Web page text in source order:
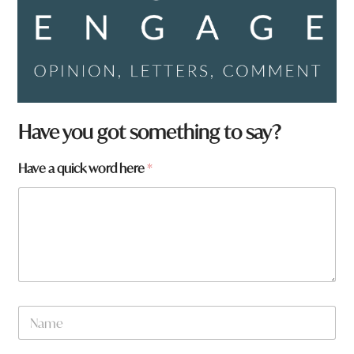
Have you got something to say?
Have a quick word here*
N
m